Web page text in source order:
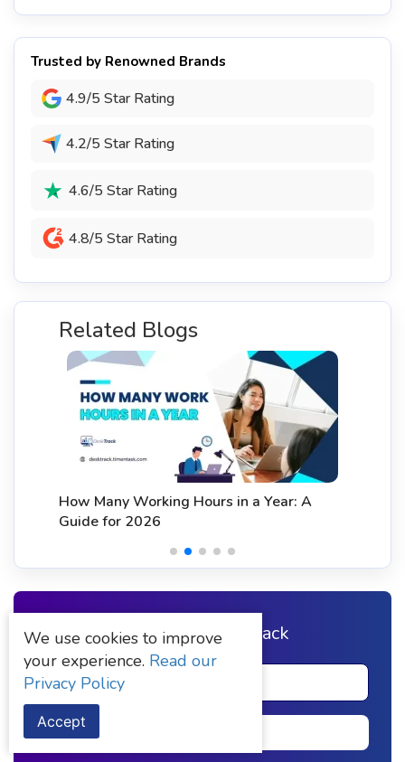
Trusted by Renowned Brands
4.9/5 Star Rating
4.2/5 Star Rating
4.6/5 Star Rating
4.8/5 Star Rating
Related Blogs
How Many Working Hours in a Year: A
Guide for 2026
Sign up to DeskTrack
We use cookies to improve
your experience. Read our
Privacy Policy
Accept